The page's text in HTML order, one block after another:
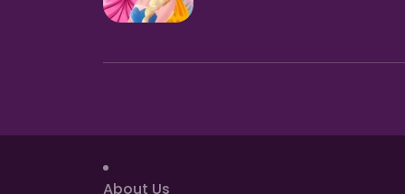
About Us